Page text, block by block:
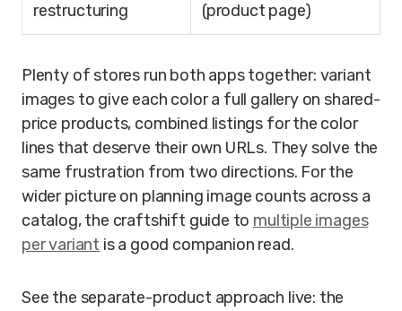
restructuring
(product page)
Plenty of stores run both apps together: variant
images to give each color a full gallery on shared-
price products, combined listings for the color
lines that deserve their own URLs. They solve the
same frustration from two directions. For the
wider picture on planning image counts across a
catalog, the craftshift guide to multiple images
per variant is a good companion read.
See the separate-product approach live: the